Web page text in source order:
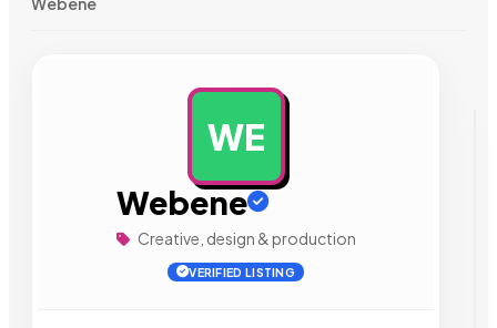
WE
Webene
Creative, design & production
VERIFIED LISTING